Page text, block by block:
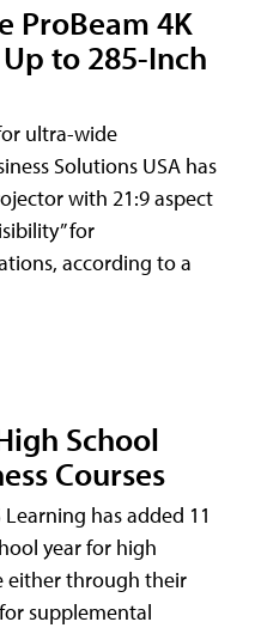
ProBeam 4K
to 285-Inch
ultra-wide
Solutions USA has
with 21:9 aspect
for
according to a
School
Courses
has added 11
year for high
either through their
supplemental